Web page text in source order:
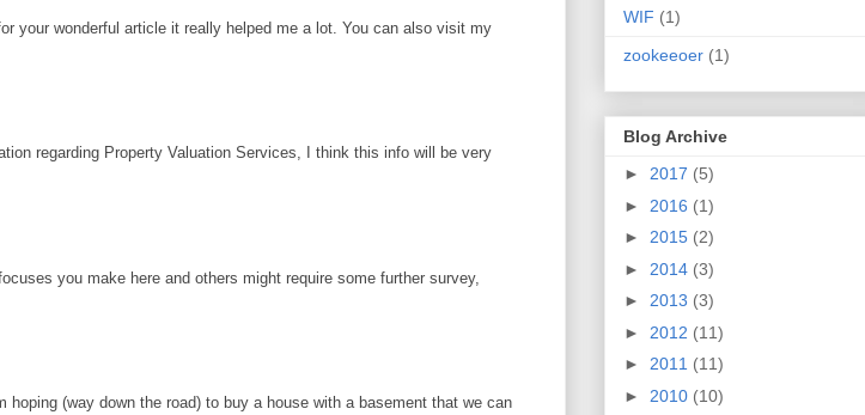
your wonderful article it really helped me a lot. You can also visit my
regarding Property Valuation Services, I think this info will be very
you make here and others might require some further survey,
(way down the road) to buy a house with a basement that we can
WIF (1)
zookeeoer (1)
Blog Archive
► 2017 (5)
► 2016 (1)
► 2015 (2)
► 2014 (3)
► 2013 (3)
► 2012 (11)
► 2011 (11)
► 2010 (10)